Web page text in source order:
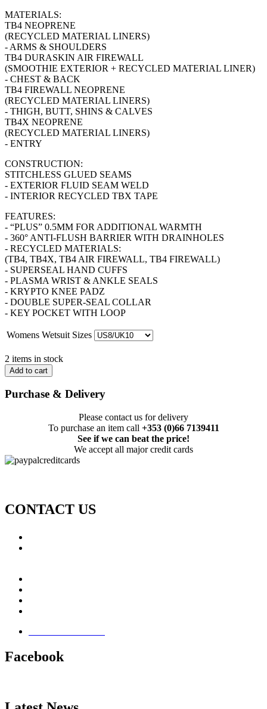
MATERIALS:
TB4 NEOPRENE
(RECYCLED MATERIAL LINERS)
- ARMS & SHOULDERS
TB4 DURASKIN AIR FIREWALL
(SMOOTHIE EXTERIOR + RECYCLED MATERIAL LINER)
- CHEST & BACK
TB4 FIREWALL NEOPRENE
(RECYCLED MATERIAL LINERS)
- THIGH, BUTT, SHINS & CALVES
TB4X NEOPRENE
(RECYCLED MATERIAL LINERS)
- ENTRY
CONSTRUCTION:
STITCHLESS GLUED SEAMS
- EXTERIOR FLUID SEAM WELD
- INTERIOR RECYCLED TBX TAPE
FEATURES:
- “PLUS” 0.5MM FOR ADDITIONAL WARMTH
- 360° ANTI-FLUSH BARRIER WITH DRAINHOLES
- RECYCLED MATERIALS:
(TB4, TB4X, TB4 AIR FIREWALL, TB4 FIREWALL)
- SUPERSEAL HAND CUFFS
- PLASMA WRIST & ANKLE SEALS
- KRYPTO KNEE PADZ
- DOUBLE SUPER-SEAL COLLAR
- KEY POCKET WITH LOOP
Womens Wetsuit Sizes
2 items in stock
Add to cart
Purchase & Delivery
Please contact us for delivery
To purchase an item call +353 (0)66 7139411
See if we can beat the price!
We accept all major credit cards
CONTACT US
Facebook